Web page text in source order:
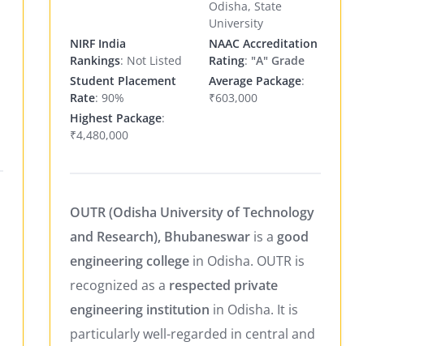
Odisha, State
University
NIRF India
Rankings: Not Listed
NAAC Accreditation
Rating: "A" Grade
Student Placement
Rate: 90%
Average Package:
₹603,000
Highest Package:
₹4,480,000
OUTR (Odisha University of Technology
and Research), Bhubaneswar is agood
engineering college in Odisha. OUTR is
recognized as a respected private
engineering institution in Odisha. It is
particularly well-regarded in central and